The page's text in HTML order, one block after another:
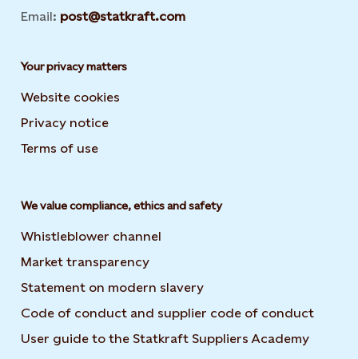
Email: post@statkraft.com
Your privacy matters
Website cookies
Privacy notice
Terms of use
We value compliance, ethics and safety
Whistleblower channel
Market transparency
Statement on modern slavery
Code of conduct and supplier code of conduct
User guide to the Statkraft Suppliers Academy